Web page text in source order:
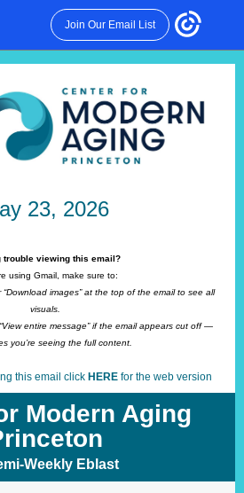
Join Our Email List
23, 2026
trouble viewing this email?
using Gmail, make sure to:
“Download images” at the top of the email to see all
visuals.
entire message” if the email appears cut off —
you’re seeing the full content.
this email click HERE for the web version
Modern Aging
Weekly Eblast